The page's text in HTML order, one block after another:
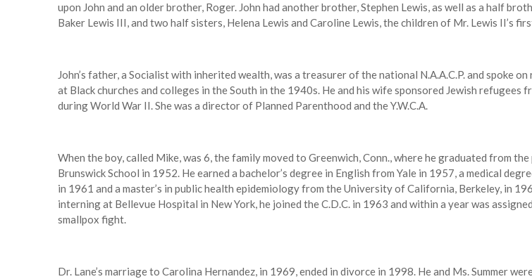
upon John and an older brother, Roger. John had another brother, Stephen Lewis, as well as a half
Baker Lewis III, and two half sisters, Helena Lewis and Caroline Lewis, the children of Mr. Lewis II’s
John’s father, a Socialist with inherited wealth, was a treasurer of the national N.A.A.C.P. and spoke
at Black churches and colleges in the South in the 1940s. He and his wife sponsored Jewish refugees
during World War II. She was a director of Planned Parenthood and the Y.W.C.A.
When the boy, called Mike, was 6, the family moved to Greenwich, Conn., where he graduated from
Brunswick School in 1952. He earned a bachelor’s degree in English from Yale in 1957, a medical
in 1961 and a master’s in public health epidemiology from the University of California, Berkeley, in
interning at Bellevue Hospital in New York, he joined the C.D.C. in 1963 and within a year was
smallpox fight.
Dr. Lane’s marriage to Carolina Hernandez, in 1969, ended in divorce in 1998. He and Ms. Summer